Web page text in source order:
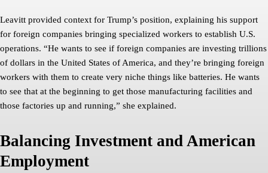
Leavitt provided context for Trump’s position, explaining his support
for foreign companies bringing specialized workers to establish U.S.
operations. “He wants to see if foreign companies are investing trillions
of dollars in the United States of America, and they’re bringing foreign
workers with them to create very niche things like batteries. He wants
to see that at the beginning to get those manufacturing facilities and
those factories up and running,” she explained.
Balancing Investment and American
Employment